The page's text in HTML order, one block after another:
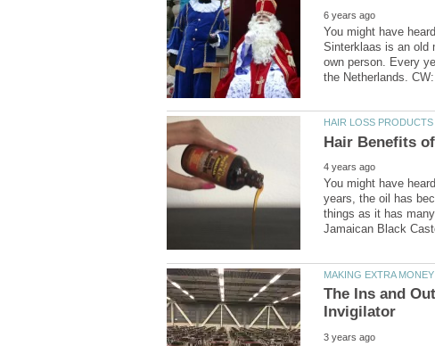
You might have
Sinterklaas is an old
own person. Every
You might have
years, the oil has
things as it has
The Ins and